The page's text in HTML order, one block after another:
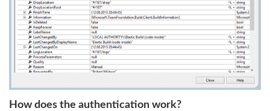
How does the authentication work?